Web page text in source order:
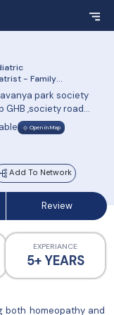
- Family
GHB ,society road
Open in Map
Add To Network
Review
EXPERIANCE
5+ YEARS
both homeopathy and